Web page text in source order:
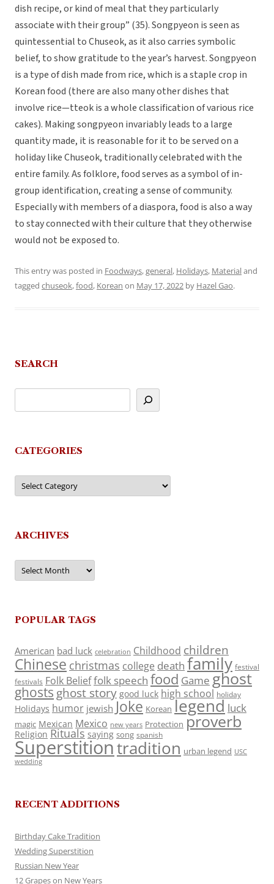
dish recipe, or kind of meal that they particularly
associate with their group” (35). Songpyeon is seen as
quintessential to Chuseok, as it also carries symbolic
belief, to show gratitude to the year’s harvest. Songpyeon
is a type of dish made from rice, which is a staple crop in
Korean food (there are also many other dishes that
involve rice—tteok is a whole classification of various rice
cakes). Making songpyeon invariably leads to a large
quantity made, it is reasonable for it to be served on a
holiday like Chuseok, traditionally celebrated with the
entire family. As folklore, food serves as a symbol of in-
group identification, creating a sense of community.
Especially with members of a diaspora, food is also a way
to stay connected with their culture that they otherwise
would not be exposed to.
This entry was posted in Foodways,general, Holidays, Materialand
tagged chuseok,food, Korean on May 17, 2022 by Hazel Gao.
SEARCH
CATEGORIES
Categories
ARCHIVES
Archives
POPULAR TAGS
American bad luck celebration Childhood children
Chinese christmas college death family festival
festivals Folk Belieffolk speech food Game ghost
ghosts ghost story good luck high school holiday
Holidays humor jewish Joke Korean legend luck
magic Mexican Mexico new years Protection proverb
Religion Rituals saying song spanish
Superstitiontradition urban legend USC
wedding
RECENT ADDITIONS
Birthday Cake Tradition
Wedding Superstition
Russian New Year
12 Grapes on New Years